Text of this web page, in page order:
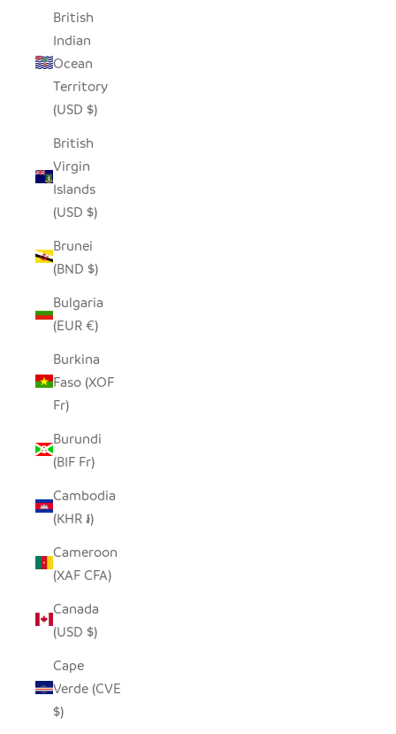
British
Indian
Ocean
Territory
(USD $)
British
Virgin
Islands
(USD $)
Brunei
(BND $)
Bulgaria
(EUR €)
Burkina
Faso (XOF
Fr)
Burundi
(BIF Fr)
Cambodia
(KHR ៛)
Cameroon
(XAF CFA)
Canada
(USD $)
Cape
Verde (CVE
$)